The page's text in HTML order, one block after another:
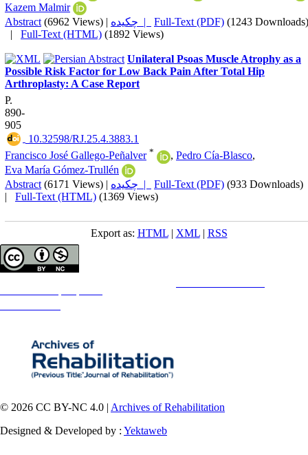
Kazem Malmir
Abstract (6962 Views) | چکیده | Full-Text (PDF) (1243 Downloads)
| Full-Text (HTML) (1892 Views)
Unilateral Psoas Muscle Atrophy as a
Possible Risk Factor for Low Back Pain After Total Hip
Arthroplasty: A Case Report
P.
890-
905
‎ 10.32598/RJ.25.4.3883.1
Francisco José Gallego-Peñalver * , Pedro Cía-Blasco,
Eva María Gómez-Trullén
Abstract (6171 Views) | چکیده | Full-Text (PDF) (933 Downloads)
| Full-Text (HTML) (1369 Views)
Export as: HTML| XML| RSS
© 2026 CC BY-NC 4.0 | Archives of Rehabilitation
Designed & Developed by : Yektaweb